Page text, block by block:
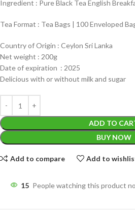
Ingredient : Pure Black Tea English
Tea Format : Tea Bags | 100 Enveloped
Country of Origin : Ceylon Sri Lanka
Net weight : 200g
Date of expiration : 2025
Delicious with or without milk and sugar
ADD TO
BUY NOW
Add to compare Add to
15 People watching this product